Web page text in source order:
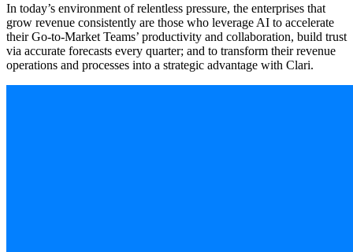
In today’s environment of relentless pressure, the enterprises that
grow revenue consistently are those who leverage AI to accelerate
their Go-to-Market Teams’ productivity and collaboration, build trust
via accurate forecasts every quarter; and to transform their revenue
operations and processes into a strategic advantage with Clari.